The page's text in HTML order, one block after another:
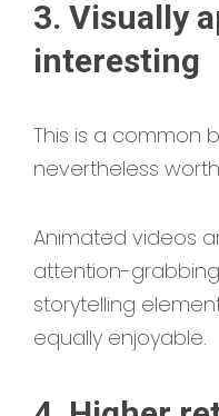
3. Visually
interesting
This is a common
nevertheless
Animated videos
attention-
storytelling
equally enjoyable.